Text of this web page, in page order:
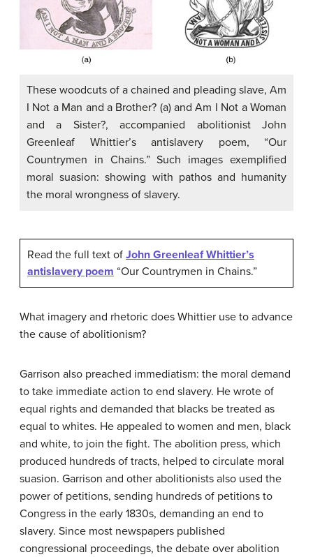
These woodcuts of a chained and pleading slave, Am
I Not a Man and a Brother? (a) and Am I Not a Woman
and a Sister?, accompanied abolitionist John
Greenleaf Whittier’s antislavery poem, “Our
Countrymen in Chains.” Such images exemplified
moral suasion: showing with pathos and humanity
the moral wrongness of slavery.
Read the full text of John Greenleaf Whittier’s
antislavery poem “Our Countrymen in Chains.”
What imagery and rhetoric does Whittier use to advance
the cause of abolitionism?
Garrison also preached immediatism: the moral demand
to take immediate action to end slavery. He wrote of
equal rights and demanded that blacks be treated as
equal to whites. He appealed to women and men, black
and white, to join the fight. The abolition press, which
produced hundreds of tracts, helped to circulate moral
suasion. Garrison and other abolitionists also used the
power of petitions, sending hundreds of petitions to
Congress in the early 1830s, demanding an end to
slavery. Since most newspapers published
congressional proceedings, the debate over abolition